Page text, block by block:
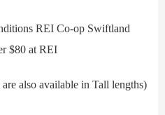
REI Co-op Swiftland
$80 at REI
also available in Tall lengths)